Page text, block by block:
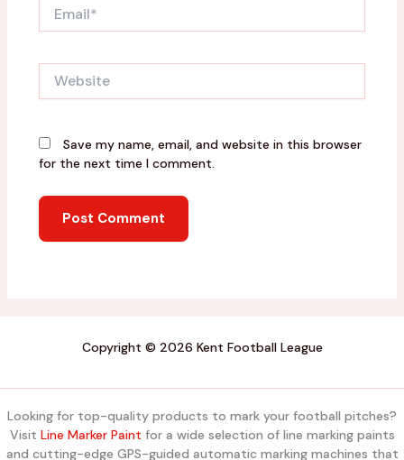
Save my name, email, and website in this browser
for the next time I comment.
Copyright © 2026 Kent Football League
Looking for top-quality products to mark your football pitches?
Visit Line Marker Paint for a wide selection of line marking paints
and cutting-edge GPS-guided automatic marking machines that